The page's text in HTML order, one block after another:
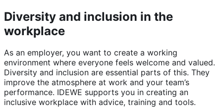
Diversity and inclusion in the
workplace
As an employer, you want to create a working
environment where everyone feels welcome and valued.
Diversity and inclusion are essential parts of this. They
improve the atmosphere at work and your team’s
performance. IDEWE supports you in creating an
inclusive workplace with advice, training and tools.